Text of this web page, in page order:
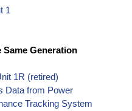
1
Generation
1R (retired)
Data from Power
Tracking System